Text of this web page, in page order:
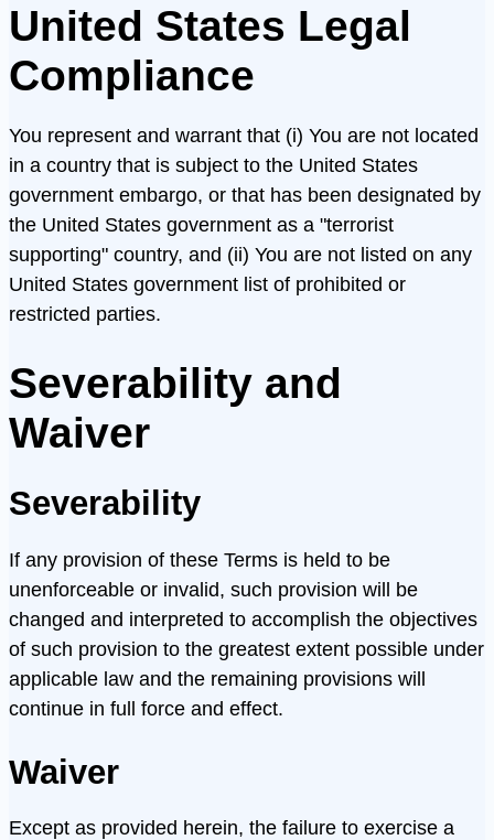
United States Legal
Compliance
You represent and warrant that (i) You are not located
in a country that is subject to the United States
government embargo, or that has been designated by
the United States government as a "terrorist
supporting" country, and (ii) You are not listed on any
United States government list of prohibited or
restricted parties.
Severability and
Waiver
Severability
If any provision of these Terms is held to be
unenforceable or invalid, such provision will be
changed and interpreted to accomplish the objectives
of such provision to the greatest extent possible under
applicable law and the remaining provisions will
continue in full force and effect.
Waiver
Except as provided herein, the failure to exercise a